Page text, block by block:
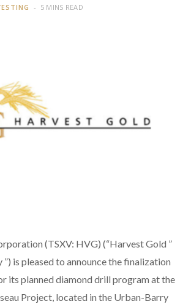
5 MINS READ
(TSXV: HVG) (“Harvest Gold ”
”) is pleased to announce the finalization
its planned diamond drill program at the
Project, located in the Urban-Barry